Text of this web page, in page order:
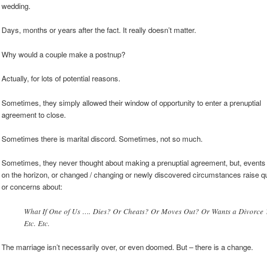
wedding.
Days, months or years after the fact. It really doesn’t matter.
Why would a couple make a postnup?
Actually, for lots of potential reasons.
Sometimes, they simply allowed their window of opportunity to enter a prenuptial
agreement to close.
Sometimes there is marital discord. Sometimes, not so much.
Sometimes, they never thought about making a prenuptial agreement, but,
on the horizon, or changed / changing or newly discovered circumstances raise
or concerns about:
What If One of Us …. Dies? Or Cheats? Or Moves Out? Or Wants a Divorce
Etc. Etc.
The marriage isn’t necessarily over, or even doomed. But – there is a change.